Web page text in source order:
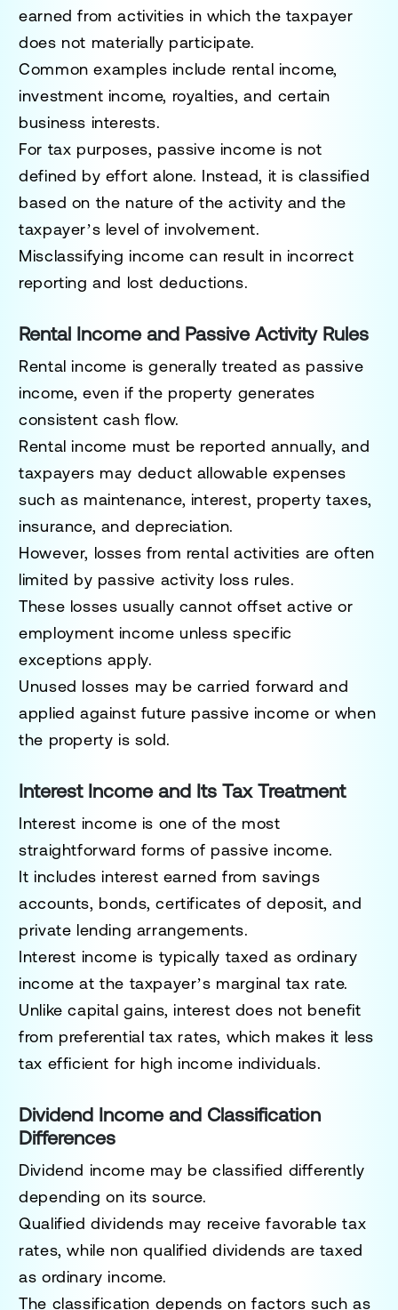
earned from activities in which the taxpayer
does not materially participate.
Common examples include rental income,
investment income, royalties, and certain
business interests.
For tax purposes, passive income is not
defined by effort alone. Instead, it is classified
based on the nature of the activity and the
taxpayer’s level of involvement.
Misclassifying income can result in incorrect
reporting and lost deductions.
Rental Income and Passive Activity Rules
Rental income is generally treated as passive
income, even if the property generates
consistent cash flow.
Rental income must be reported annually, and
taxpayers may deduct allowable expenses
such as maintenance, interest, property taxes,
insurance, and depreciation.
However, losses from rental activities are often
limited by passive activity loss rules.
These losses usually cannot offset active or
employment income unless specific
exceptions apply.
Unused losses may be carried forward and
applied against future passive income or when
the property is sold.
Interest Income and Its Tax Treatment
Interest income is one of the most
straightforward forms of passive income.
It includes interest earned from savings
accounts, bonds, certificates of deposit, and
private lending arrangements.
Interest income is typically taxed as ordinary
income at the taxpayer’s marginal tax rate.
Unlike capital gains, interest does not benefit
from preferential tax rates, which makes it less
tax efficient for high income individuals.
Dividend Income and Classification
Differences
Dividend income may be classified differently
depending on its source.
Qualified dividends may receive favorable tax
rates, while non qualified dividends are taxed
as ordinary income.
The classification depends on factors such as